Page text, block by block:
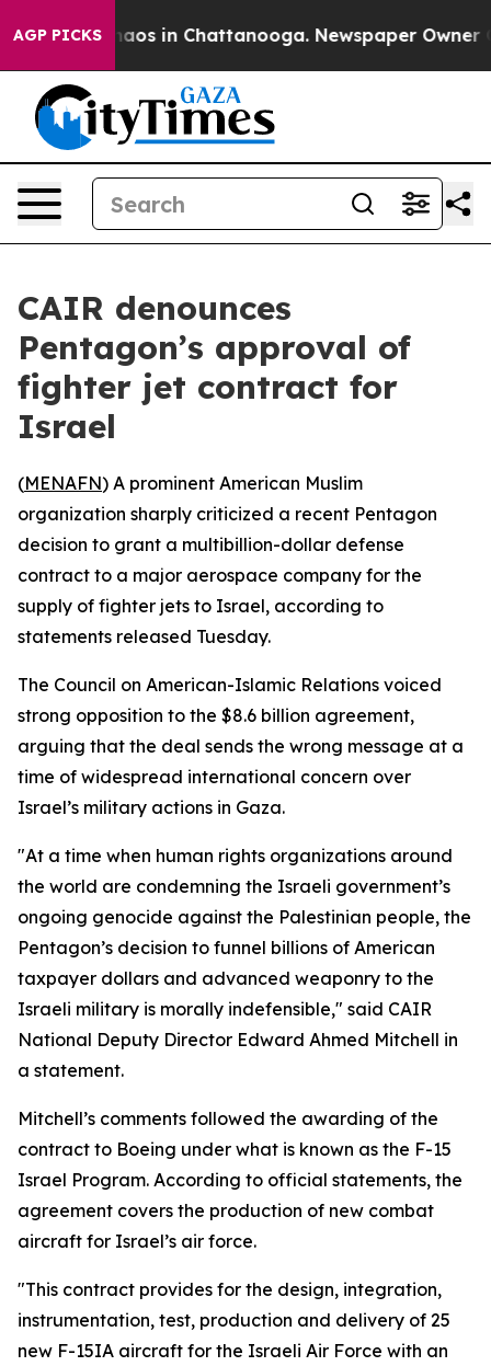
AGP PICKSChaos in Chattanooga. Newspaper Owner
CAIR denounces
Pentagon’s approval of
fighter jet contract for
Israel
(MENAFN) A prominent American Muslim
organization sharply criticized a recent Pentagon
decision to grant a multibillion-dollar defense
contract to a major aerospace company for the
supply of fighter jets to Israel, according to
statements released Tuesday.
The Council on American-Islamic Relations voiced
strong opposition to the $8.6 billion agreement,
arguing that the deal sends the wrong message at a
time of widespread international concern over
Israel’s military actions in Gaza.
"At a time when human rights organizations around
the world are condemning the Israeli government’s
ongoing genocide against the Palestinian people, the
Pentagon’s decision to funnel billions of American
taxpayer dollars and advanced weaponry to the
Israeli military is morally indefensible," said CAIR
National Deputy Director Edward Ahmed Mitchell in
a statement.
Mitchell’s comments followed the awarding of the
contract to Boeing under what is known as the F-15
Israel Program. According to official statements, the
agreement covers the production of new combat
aircraft for Israel’s air force.
"This contract provides for the design, integration,
instrumentation, test, production and delivery of 25
new F-15IA aircraft for the Israeli Air Force with an